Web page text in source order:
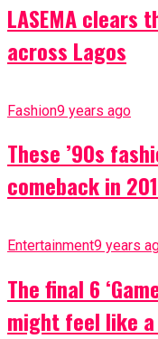
LASEMA clears
across Lagos
Fashion9 years ago
These ’90s
comeback in
Entertainment9 years
The final 6
might feel like